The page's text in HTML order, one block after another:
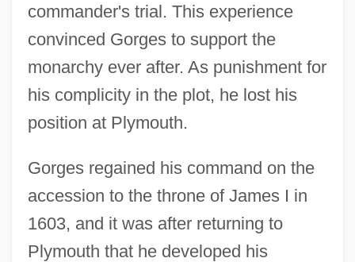
commander's trial. This experience
convinced Gorges to support the
monarchy ever after. As punishment for
his complicity in the plot, he lost his
position at Plymouth.
Gorges regained his command on the
accession to the throne of James I in
1603, and it was after returning to
Plymouth that he developed his